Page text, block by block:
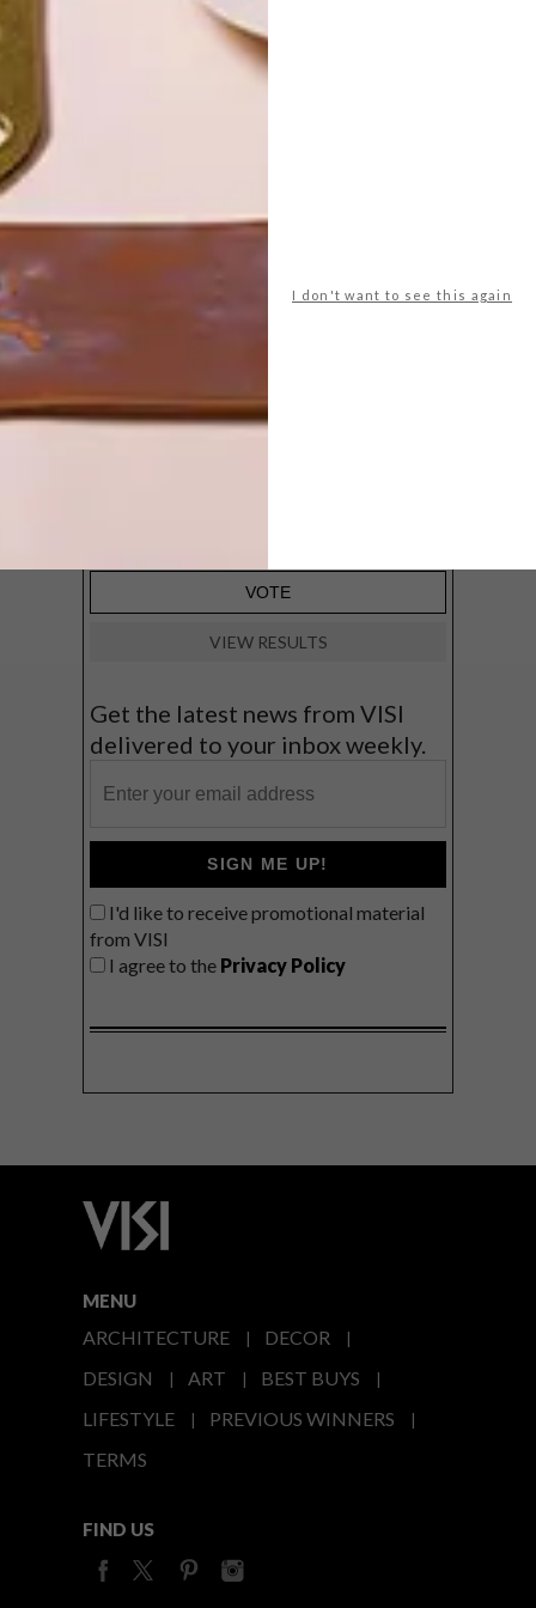
I don't want to see this again
POLLS
GETAWAY?
A cosy cabin in the Karoo
VIEW RESULTS
Get the latest news from VISI
delivered to your inbox weekly.
SIGN ME UP!
I'd like to receive promotional material
from VISI
I agree to the Privacy Policy
MENU
ARCHITECTURE
DECOR
DESIGN
ART
BEST BUYS
LIFESTYLE
PREVIOUS WINNERS
TERMS
FIND US